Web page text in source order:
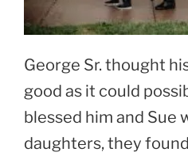
George Sr. thought
good as it could
blessed him and Sue
daughters, they